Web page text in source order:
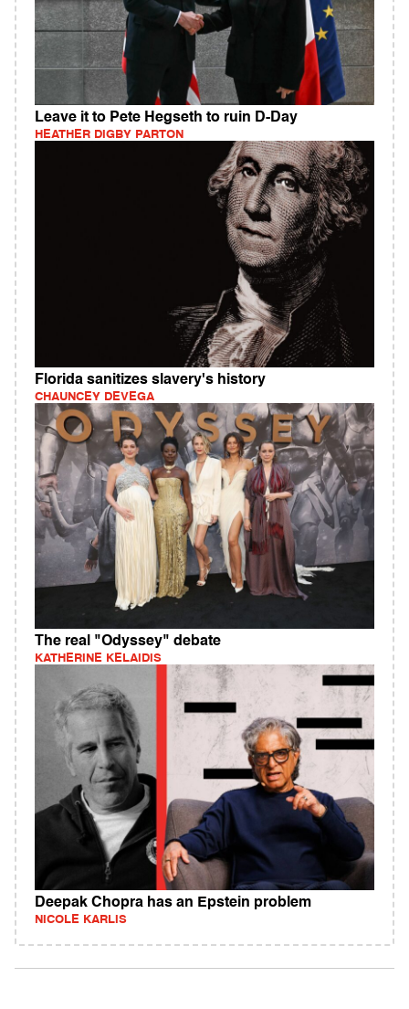
Leave it to Pete Hegseth to ruin D-Day
HEATHER DIGBY PARTON
Florida sanitizes slavery's history
CHAUNCEY DEVEGA
The real "Odyssey" debate
KATHERINE KELAIDIS
Deepak Chopra has an Epstein problem
NICOLE KARLIS